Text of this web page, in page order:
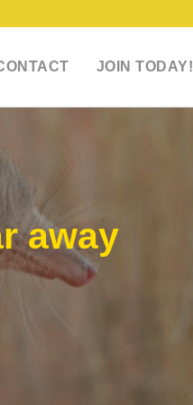
JOIN TODAY!
away